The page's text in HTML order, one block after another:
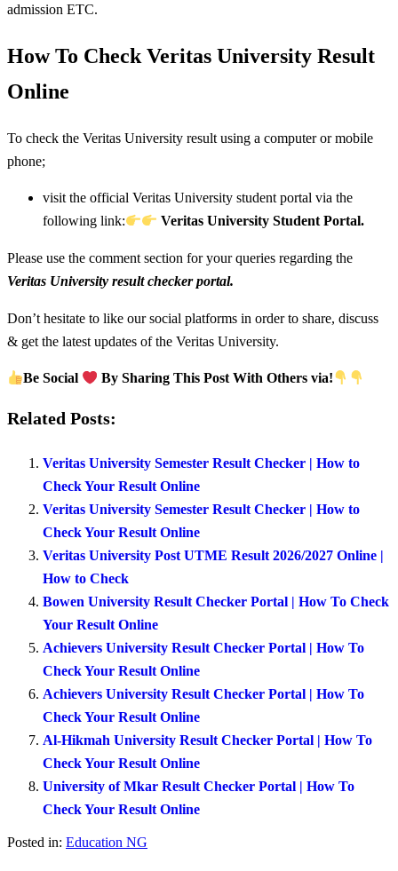
admission ETC.
How To Check Veritas University Result
Online
To check the Veritas University result using a computer or mobile
phone;
visit the official Veritas University student portal via the
following link:
Veritas University Student Portal.
Please use the comment section for your queries regarding the
Veritas University result checker portal.
Don’t hesitate to like our social platforms in order to share, discuss
& get the latest updates of the Veritas University.
Be Social By Sharing This Post With Others via!
Related Posts:
Veritas University Semester Result Checker | How to
Check Your Result Online
Veritas University Semester Result Checker | How to
Check Your Result Online
Veritas University Post UTME Result 2026/2027 Online |
How to Check
Bowen University Result Checker Portal | How To Check
Your Result Online
Achievers University Result Checker Portal | How To
Check Your Result Online
Achievers University Result Checker Portal | How To
Check Your Result Online
Al-Hikmah University Result Checker Portal | How To
Check Your Result Online
University of Mkar Result Checker Portal | How To
Check Your Result Online
Posted in: Education NG